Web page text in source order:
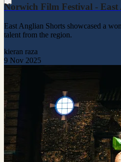
Norwich Film Festival -
East Anglian Shorts showcased a
talent from the region.
kieran raza
9 Nov 2025